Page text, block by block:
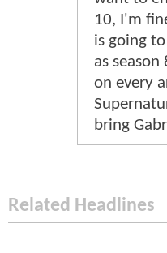
10, I'm
is going
as
on every
bring
Related Headlines